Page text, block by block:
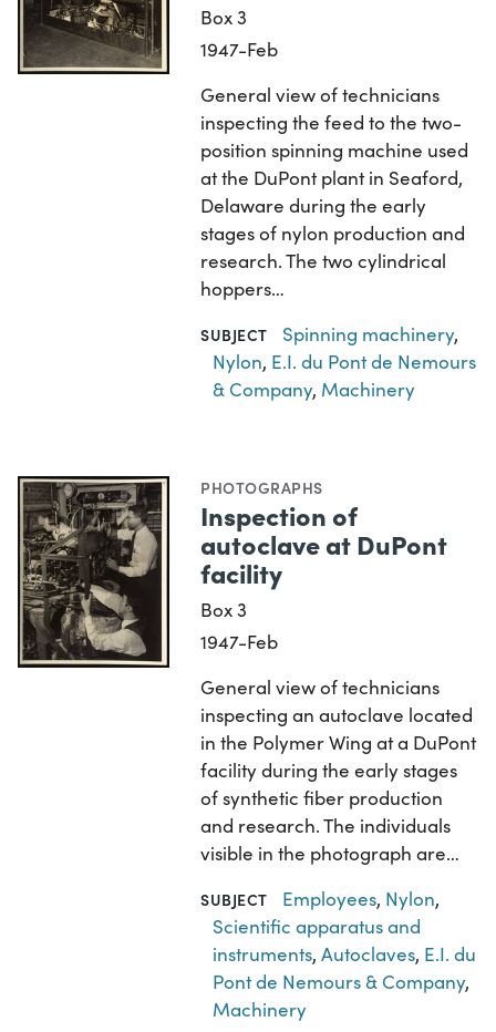
Box 3
1947-Feb
General view of technicians
inspecting the feed to the two-
position spinning machine used
at the DuPont plant in Seaford,
Delaware during the early
stages of nylon production and
research. The two cylindrical
hoppers…
SUBJECT Spinning machinery,
Nylon, E.I. du Pont de Nemours
& Company, Machinery
PHOTOGRAPHS
Inspection of
autoclave at DuPont
facility
Box 3
1947-Feb
General view of technicians
inspecting an autoclave located
in the Polymer Wing at a DuPont
facility during the early stages
of synthetic fiber production
and research. The individuals
visible in the photograph are…
SUBJECT Employees, Nylon,
Scientific apparatus and
instruments,Autoclaves, E.I. du
Pont de Nemours & Company,
Machinery